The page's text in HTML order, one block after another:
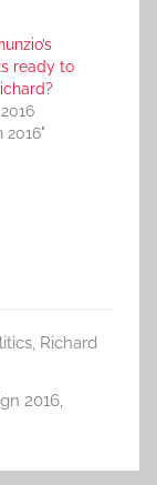
ready to
2016"
, Richard
2016,